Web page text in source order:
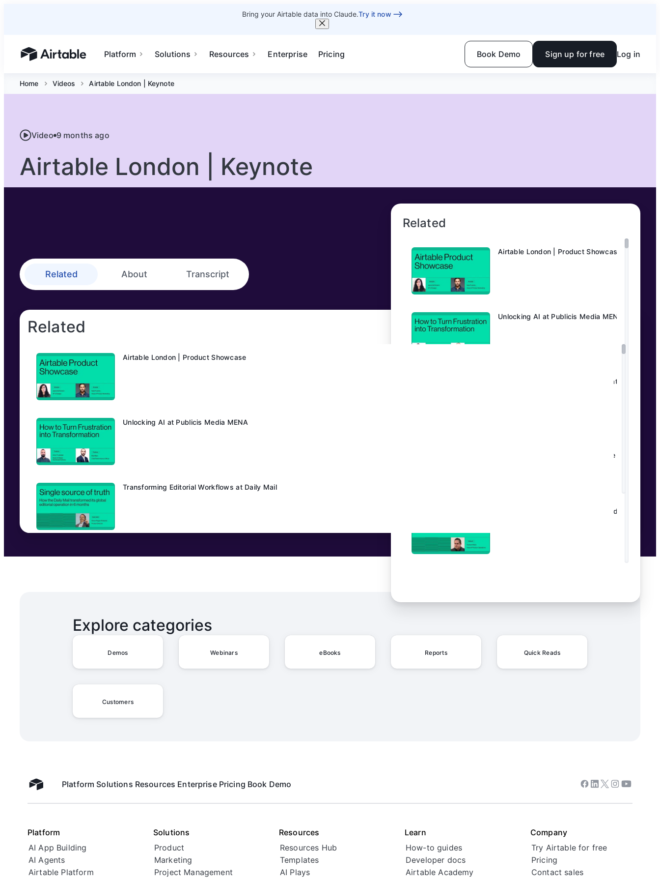
Bring your Airtable data into Claude.Try it now
Airtable home or view your bases
Platform Solutions Resources Enterprise Pricing Book Demo Sign up for free Log in
Home Videos Airtable London | Keynote
Video 9 months ago
Airtable London | Keynote
Related
Airtable London | Product Showcase
Unlocking AI at Publicis Media MENA
Transforming Editorial Workflows at
Schaeffler's Content Factory Made AI
HeliosX unifies OKRs, planning, and
Related About Transcript
Related
Airtable London | Product Showcase
Unlocking AI at Publicis Media MENA
Transforming Editorial Workflows at Daily Mail
From Manual to Magical: How Schaeffler's Content Factory Made AI Work in the Real World
Explore categories
Demos Webinars eBooks Reports Quick Reads
Customers
Airtable home
Platform Solutions Resources Enterprise Pricing Book Demo Facebook
Linkedin
Twitter
Instagram
Youtube
Platform
AI App Building
AI Agents
Airtable Platform
Solutions
Product
Marketing
Project Management
Resources
Resources Hub
Templates
AI Plays
Learn
How-to guides
Developer docs
Airtable Academy
Company
Try Airtable for free
Pricing
Contact sales